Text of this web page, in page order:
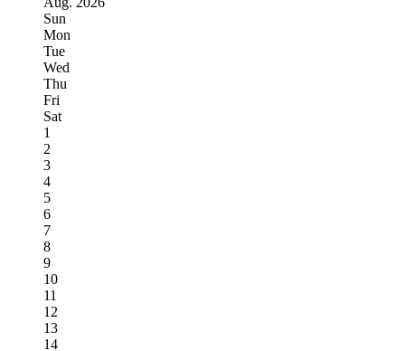
Sun
Mon
Tue
Wed
Thu
Fri
Sat
1
2
3
4
5
6
7
8
9
10
11
12
13
14